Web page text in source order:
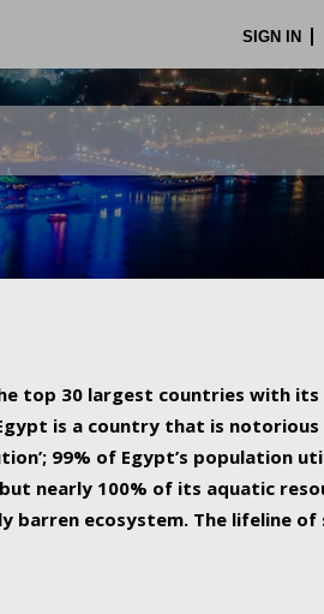
SIGN IN
top 30 largest countries with its
is a country that is
99% of Egypt’s population
nearly 100% of its aquatic
barren ecosystem. The lifeline of